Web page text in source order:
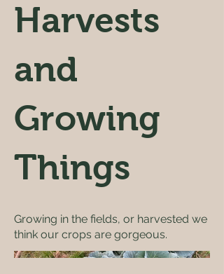
Harvests
and
Growing
Things
Growing in the fields, or harvested we
think our crops are gorgeous.